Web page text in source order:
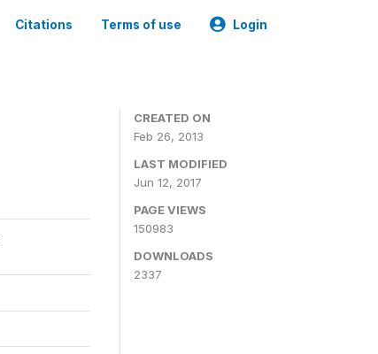
Citations Terms of use Login
CREATED ON
Feb 26, 2013
LAST MODIFIED
Jun 12, 2017
PAGE VIEWS
150983
DOWNLOADS
2337